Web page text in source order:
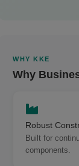
WHY KKE
Why
Robust
Built for
components.